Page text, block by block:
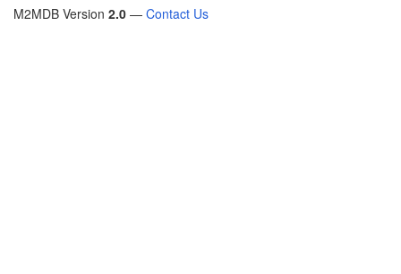
M2MDB Version 2.0 — Contact Us